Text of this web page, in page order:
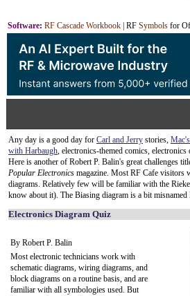
Software: RF Cascade Workbook | RF Symbols for
Any day is a good day for Carl and Jerry stories,
with Harbaugh, electronics-themed comics,
Here is another of Robert P. Balin's great challenges
Popular Electronics magazine. Most RF Cafe visitors
diagrams. Relatively few will be familiar with the
know about it). The Biasing diagram is a bit
Electronics Diagram Quiz
By Robert P. Balin
Most electronic technicians work with
schematic diagrams, wiring diagrams, and
block diagrams on a routine basis, and are
familiar with all symbologies used. But